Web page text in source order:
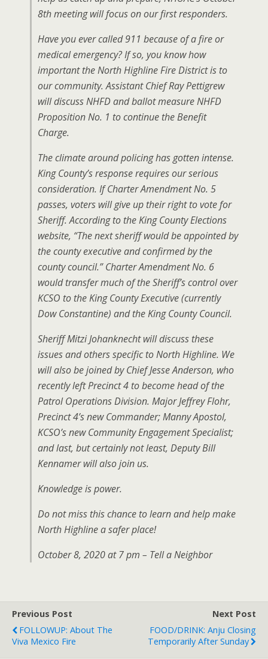
8th meeting will focus on our first responders.
Have you ever called 911 because of a fire or
medical emergency? If so, you know how
important the North Highline Fire District is to
our community. Assistant Chief Ray Pettigrew
will discuss NHFD and ballot measure NHFD
Proposition No. 1 to continue the Benefit
Charge.
The climate around policing has gotten intense.
King County’s response requires our serious
consideration. If Charter Amendment No. 5
passes, voters will give up their right to vote for
Sheriff. According to the King County Elections
website, “The next sheriff would be appointed by
the county executive and confirmed by the
county council.” Charter Amendment No. 6
would transfer much of the Sheriff’s control over
KCSO to the King County Executive (currently
Dow Constantine) and the King County Council.
Sheriff Mitzi Johanknecht will discuss these
issues and others specific to North Highline. We
will also be joined by Chief Jesse Anderson, who
recently left Precinct 4 to become head of the
Patrol Operations Division. Major Jeffrey Flohr,
Precinct 4’s new Commander; Manny Apostol,
KCSO’s new Community Engagement Specialist;
and last, but certainly not least, Deputy Bill
Kennamer will also join us.
Knowledge is power.
Do not miss this chance to learn and help make
North Highline a safer place!
October 8, 2020 at 7 pm – Tell a Neighbor
Previous Post
FOLLOWUP: About The
Viva Mexico Fire
Next Post
FOOD/DRINK: Anju Closing
Temporarily After Sunday